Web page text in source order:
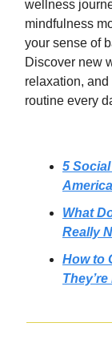
wellness
mindfulness
your sense of
Discover new
relaxation,
routine every
5
What
Really
How to